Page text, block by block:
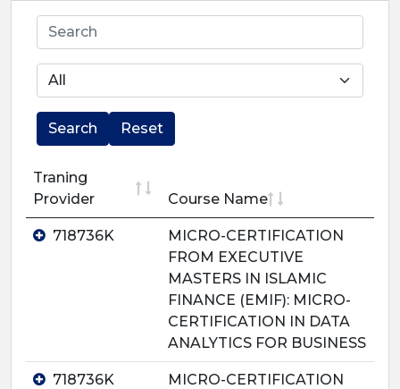
Search
Search Reset
Traning
Provider
Course Name
718736K
MICRO-CERTIFICATION
FROM EXECUTIVE
MASTERS IN ISLAMIC
FINANCE (EMIF): MICRO-
CERTIFICATION IN DATA
ANALYTICS FOR BUSINESS
718736K
MICRO-CERTIFICATION